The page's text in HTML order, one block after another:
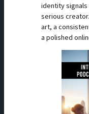
identity
serious
art, a
a polished